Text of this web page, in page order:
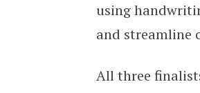
using
and streamline
All three